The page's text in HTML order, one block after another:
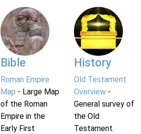
Bible
Roman Empire
Map - Large Map
of the Roman
Empire in the
Early First
History
Old Testament
Overview-
General survey of
the Old
Testament.